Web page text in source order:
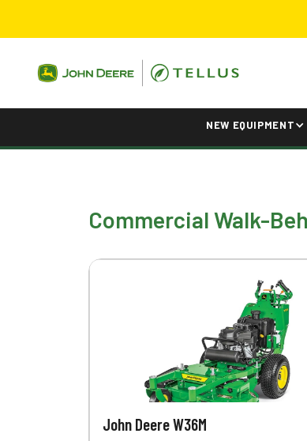
NEW EQUIPMENT
Commercial Walk-
John Deere W36M